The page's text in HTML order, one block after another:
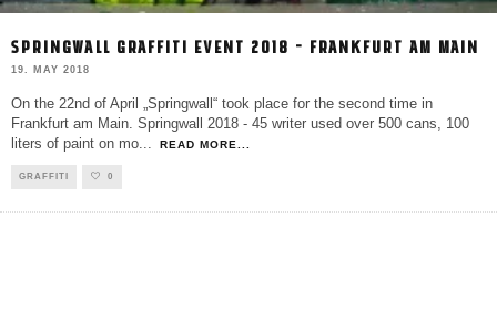
SPRINGWALL GRAFFITI EVENT 2018 – FRANKFURT AM MAIN
19. MAY 2018
On the 22nd of April „Springwall“ took place for the second time in
Frankfurt am Main. Springwall 2018 - 45 writer used over 500 cans, 100
liters of paint on mo... READ MORE...
GRAFFITI 0